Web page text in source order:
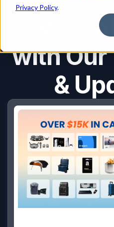
Privacy Policy.
Stay
with
&